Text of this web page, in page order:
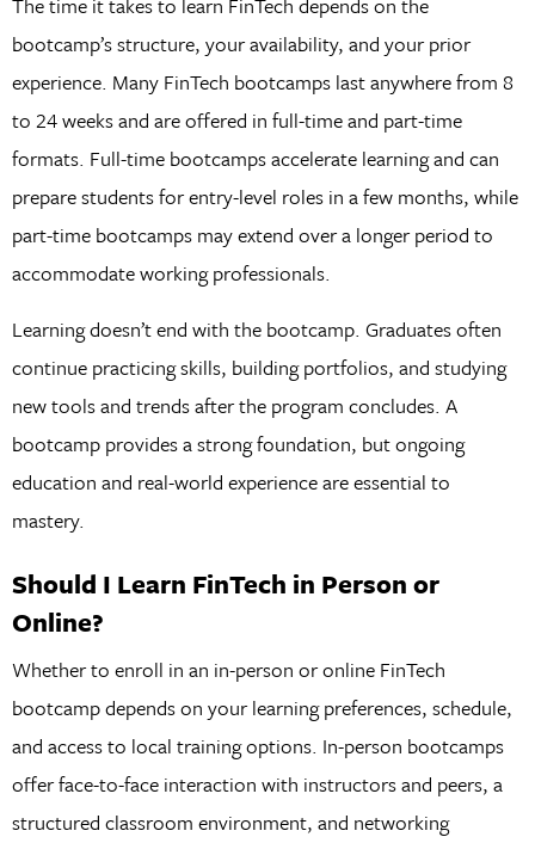
bootcamp’s structure, your availability, and your prior
experience. Many FinTech bootcamps last anywhere from 8
to 24 weeks and are offered in full-time and part-time
formats. Full-time bootcamps accelerate learning and can
prepare students for entry-level roles in a few months, while
part-time bootcamps may extend over a longer period to
accommodate working professionals.
Learning doesn’t end with the bootcamp. Graduates often
continue practicing skills, building portfolios, and studying
new tools and trends after the program concludes. A
bootcamp provides a strong foundation, but ongoing
education and real-world experience are essential to
mastery.
Should I Learn FinTech in Person or
Online?
Whether to enroll in an in-person or online FinTech
bootcamp depends on your learning preferences, schedule,
and access to local training options. In-person bootcamps
offer face-to-face interaction with instructors and peers, a
structured classroom environment, and networking